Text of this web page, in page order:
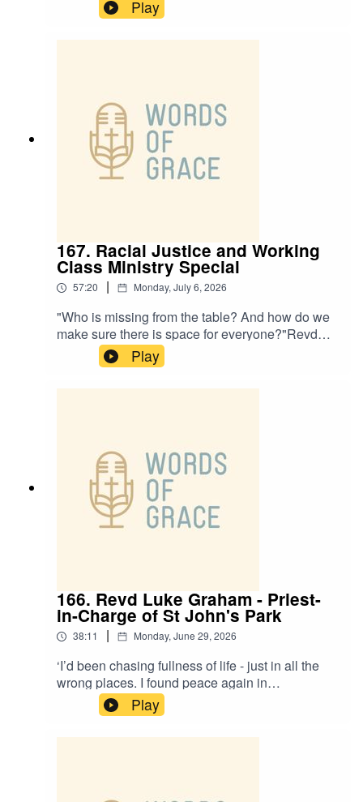
the podcast today, talking about:✝️ The
challenges and opportunities rural churches
missionPlease note this episode comes with a
trigger warning about trauma in childhood and
addiction.
Play
167. Racial Justice and Working
Class Ministry Special
57:20 | Monday, July 6, 2026
"Who is missing from the table? And how do we
make sure there is space for everyone?"Revd
Adam Priestley and Revd Anesia Cook host
today’s Racial Justice and Working-Class
special.Adam and Anesia talk about: ✝️ Ministry
Church ✝️ Creating spaces of welcome, grace
and honest conversation ✝️ What it means to
gather - and be sent out - as one body in Christ
Play
166. Revd Luke Graham - Priest-
in-Charge of St John's Park
38:11 | Monday, June 29, 2026
‘I’d been chasing fullness of life - just in all the
wrong places. I found peace again in
Jesus’.Revd Luke Graham, Priest-in-Charge of St
John’s Park, is on the podcast today with Paul
and Ben, talking about:✝️ Growing up in church -
Play